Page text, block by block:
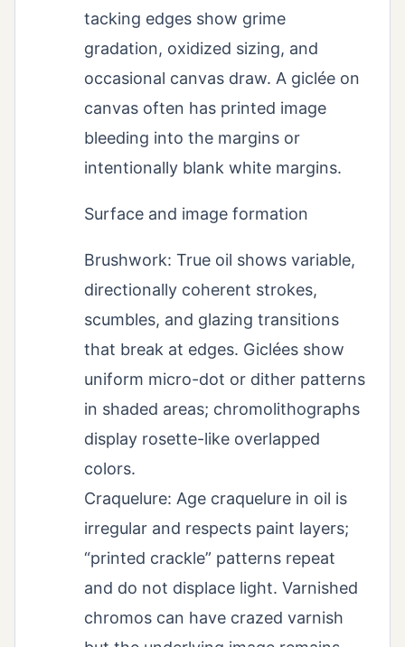
tacking edges show grime
gradation, oxidized sizing, and
occasional canvas draw. A giclée on
canvas often has printed image
bleeding into the margins or
intentionally blank white margins.
Surface and image formation
Brushwork: True oil shows variable,
directionally coherent strokes,
scumbles, and glazing transitions
that break at edges. Giclées show
uniform micro-dot or dither patterns
in shaded areas; chromolithographs
display rosette-like overlapped
colors.
Craquelure: Age craquelure in oil is
irregular and respects paint layers;
“printed crackle” patterns repeat
and do not displace light. Varnished
chromos can have crazed varnish